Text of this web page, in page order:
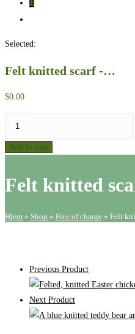
0
Selected:
Felt knitted scarf -…
$0.00
scarf
Free
quantity
Add to cart
Felt knitted
Hjem » Shop » Free of charge » Felt
Previous Product
Next Product